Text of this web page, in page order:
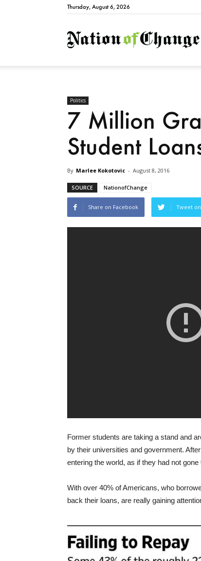
Thursday, August 6, 2026
Politics
7 Million
Student
By Marlee Kokotovic - August 8, 2016
SOURCE NationofChange
Share on Facebook Tweet
Former students are taking a stand and
by their universities and government.
entering the world, as if they had not gone
With over 40% of Americans, who
back their loans, are really gaining